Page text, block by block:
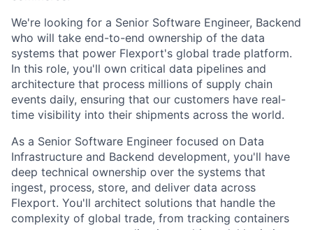
We're looking for a Senior Software Engineer, Backend
who will take end-to-end ownership of the data
systems that power Flexport's global trade platform.
In this role, you'll own critical data pipelines and
architecture that process millions of supply chain
events daily, ensuring that our customers have real-
time visibility into their shipments across the world.
As a Senior Software Engineer focused on Data
Infrastructure and Backend development, you'll have
deep technical ownership over the systems that
ingest, process, store, and deliver data across
Flexport. You'll architect solutions that handle the
complexity of global trade, from tracking containers